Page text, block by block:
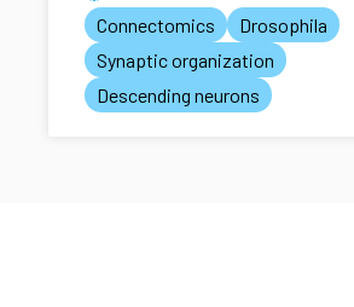
Connectomics
Drosophila
Synaptic organization
Descending neurons